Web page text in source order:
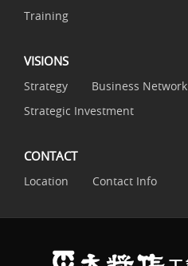
Training
VISIONS
Strategy Business Network
Strategic Investment
CONTACT
Location Contact Info